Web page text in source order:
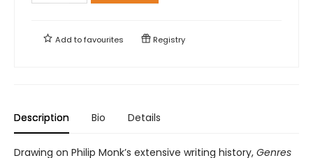
Add tofavourites Registry
Description Bio Details
Drawing on Philip Monk’s extensive writing history, Genres